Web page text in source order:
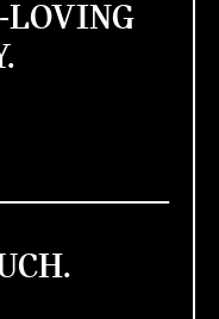
LOVING